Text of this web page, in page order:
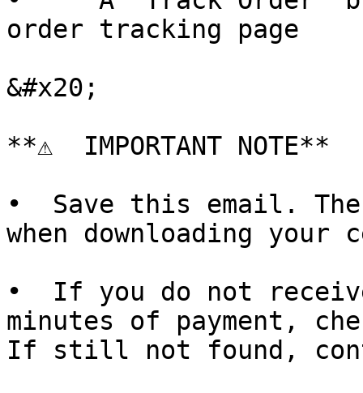
order tracking page
&#x20;
**⚠  IMPORTANT NOTE**
•  Save this email.
when downloading
•  If you do not
minutes of payment,
If still not found,